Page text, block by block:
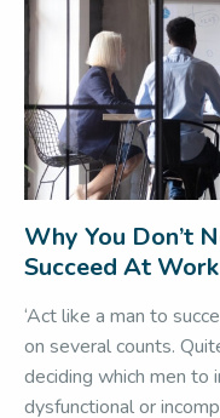
Why You Don’t
Succeed At Work
‘Act like a man to
on several counts.
deciding which men
dysfunctional or